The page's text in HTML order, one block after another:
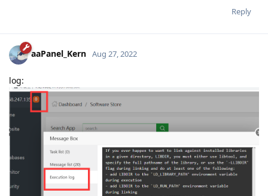
Reply
aaPanel_Kern Aug 27, 2022
log: